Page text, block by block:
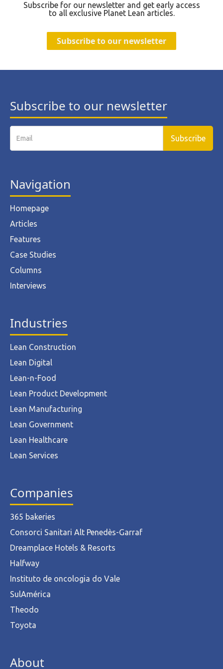
Subscribe for our newsletter and get early access
to all exclusive Planet Lean articles.
Subscribe to our newsletter
Subscribe to our newsletter
Navigation
Homepage
Articles
Features
Case Studies
Columns
Interviews
Industries
Lean Construction
Lean Digital
Lean-n-Food
Lean Product Development
Lean Manufacturing
Lean Government
Lean Healthcare
Lean Services
Companies
365 bakeries
Consorci Sanitari Alt Penedès-Garraf
Dreamplace Hotels & Resorts
Halfway
Instituto de oncologia do Vale
SulAmérica
Theodo
Toyota
About